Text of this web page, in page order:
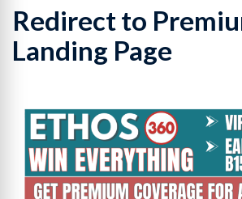
Redirect to
Landing Page